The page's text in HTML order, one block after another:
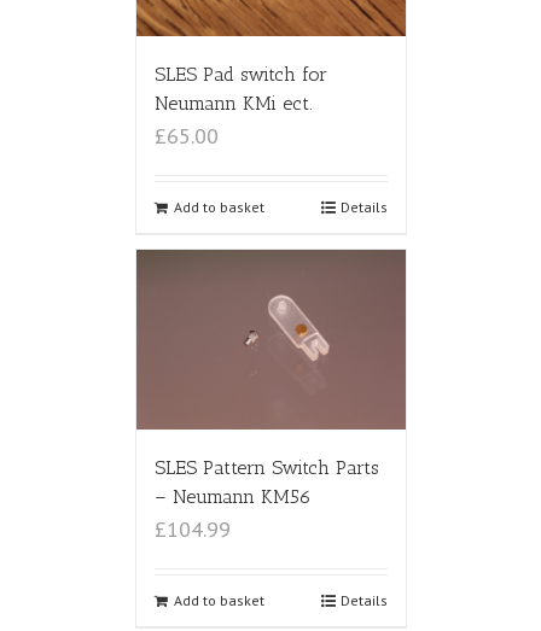
SLES Pad switch for
Neumann KMi ect.
£65.00
Add to basket Details
SLES Pattern Switch Parts
– Neumann KM56
£104.99
Add to basket Details